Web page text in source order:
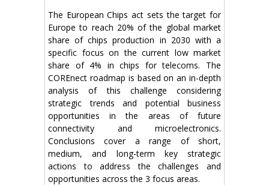
The European Chips act sets the target for
Europe to reach 20% of the global market
share of chips production in 2030 with a
specific focus on the current low market
share of 4% in chips for telecoms. The
COREnect roadmap is based on an in-depth
analysis of this challenge considering
strategic trends and potential business
opportunities in the areas of future
connectivity and microelectronics.
Conclusions cover a range of short,
medium, and long-term key strategic
actions to address the challenges and
opportunities across the 3 focus areas.